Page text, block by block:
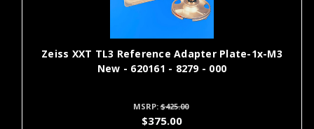
Zeiss XXT TL3 Reference Adapter Plate-1x-M3
New - 620161 - 8279 - 000
MSRP:$425.00
$375.00